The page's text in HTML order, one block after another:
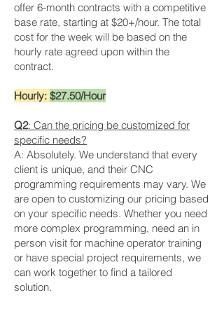
offer 6-month contracts with a competitive
base rate, starting at $20+/hour. The total
cost for the week will be based on the
hourly rate agreed upon within the
contract.
Hourly: $27.50/Hour
Q2: Can the pricing be customized for
specific needs?
A: Absolutely. We understand that every
client is unique, and their CNC
programming requirements may vary. We
are open to customizing our pricing based
on your specific needs. Whether you need
more complex programming, need an in
person visit for machine operator training
or have special project requirements, we
can work together to find a tailored
solution.